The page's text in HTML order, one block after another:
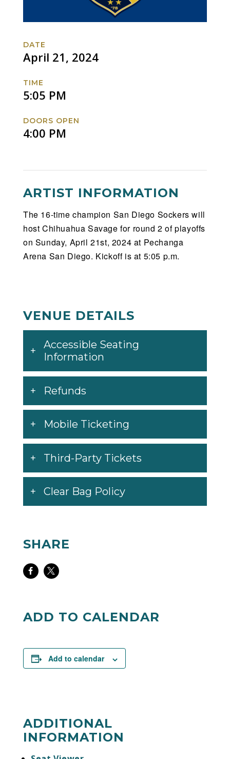
DATE
April 21, 2024
TIME
5:05 PM
DOORS OPEN
4:00 PM
ARTIST INFORMATION
The 16-time champion San Diego Sockers will
host Chihuahua Savage for round 2 of playoffs
on Sunday, April 21st, 2024 at Pechanga
Arena San Diego. Kickoff is at 5:05 p.m.
VENUE DETAILS
Accessible Seating
Information
Refunds
Mobile Ticketing
Third-Party Tickets
Clear Bag Policy
SHARE
ShareShare
ADD TO CALENDAR
Add to calendar
ADDITIONAL
INFORMATION